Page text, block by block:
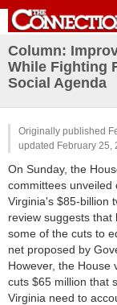
Column:
While Fighting
Social Agenda
Originally published
updated February 25,
On Sunday, the
committees unveiled
Virginia's $85-billion
review suggests
some of the cuts to
net proposed by
However, the House
cuts $65 million that
Virginia need to